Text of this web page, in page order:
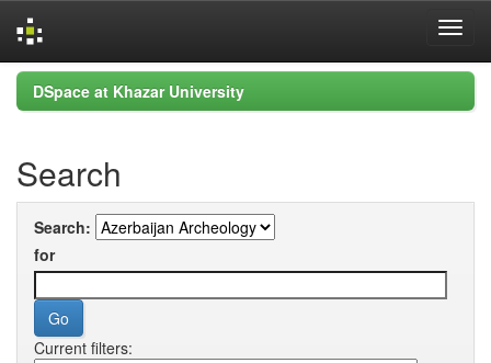
Skip
navigation
DSpace at Khazar University
Search
Search:
for
Current filters: